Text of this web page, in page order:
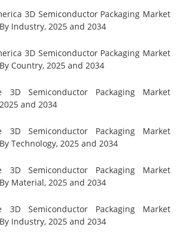
3D Semiconductor Packaging Market
Industry, 2025 and 2034
3D Semiconductor Packaging Market
Country, 2025 and 2034
3D Semiconductor Packaging Market
and 2034
3D Semiconductor Packaging Market
Technology, 2025 and 2034
3D Semiconductor Packaging Market
Material, 2025 and 2034
3D Semiconductor Packaging Market
Industry, 2025 and 2034